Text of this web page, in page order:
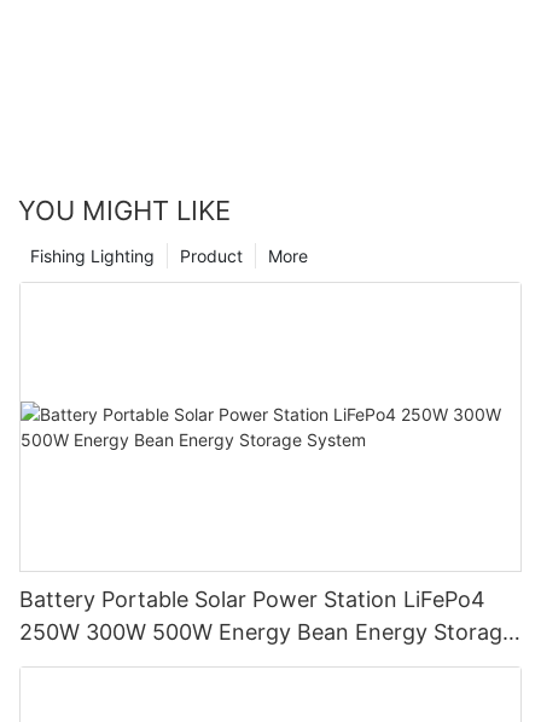
YOU MIGHT LIKE
More
Product
Fishing Lighting
Battery Portable Solar Power Station LiFePo4
250W 300W 500W Energy Bean Energy Storage
System